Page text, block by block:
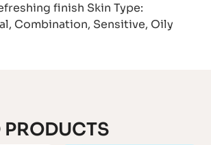
finish Skin Type:
Combination, Sensitive, Oily
PRODUCTS